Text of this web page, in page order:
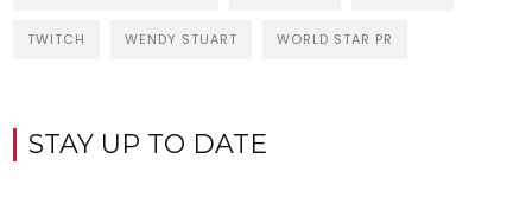
TWITCH WENDY STUART WORLD STAR PR
STAY UP TO DATE